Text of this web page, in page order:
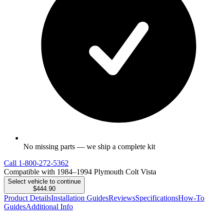
No missing parts — we ship a complete kit
Call 1-800-272-5362
Compatible with 1984–1994 Plymouth Colt Vista
Select vehicle to continue
$444.90
Product DetailsInstallation GuidesReviewsSpecificationsHow-To
GuidesAdditional Info